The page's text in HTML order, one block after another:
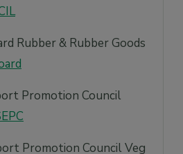
Rubber & Rubber Goods
Promotion Council
Promotion Council Veg